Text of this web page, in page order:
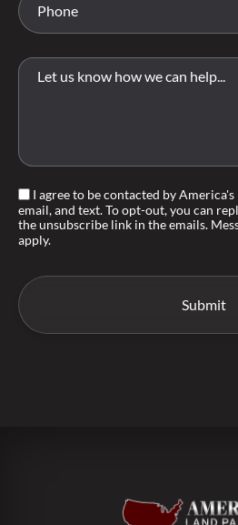
I agree to be contacted by
email, and text. To opt-out, you can
the unsubscribe link in the emails.
apply.